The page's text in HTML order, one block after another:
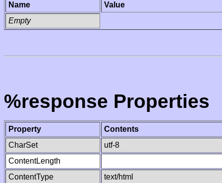
Name
Value
Empty
%response Properties
Property
Contents
CharSet
utf-8
ContentLength
ContentType
text/html